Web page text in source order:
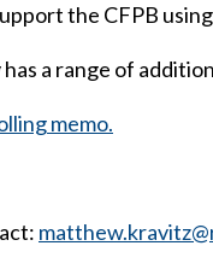
the CFPB
a range of
memo.